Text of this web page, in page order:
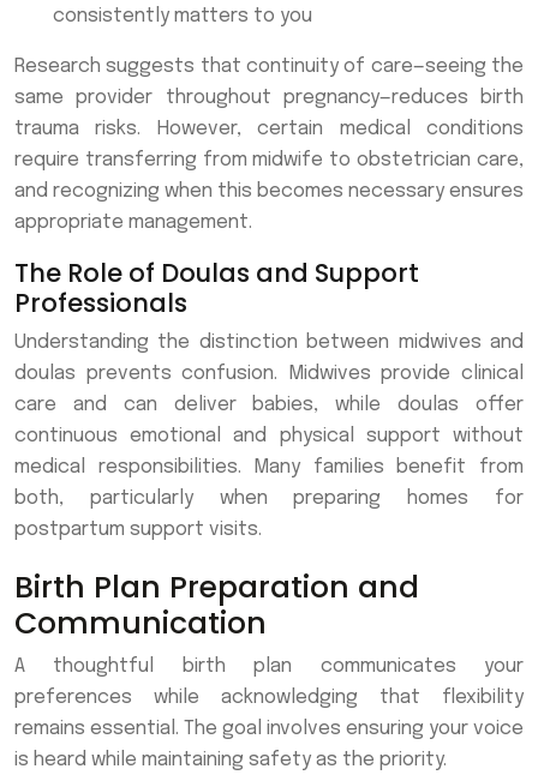
consistently matters to you
Research suggests that continuity of care—seeing the
same provider throughout pregnancy—reduces birth
trauma risks. However, certain medical conditions
require transferring from midwife to obstetrician care,
and recognizing when this becomes necessary ensures
appropriate management.
The Role of Doulas and Support
Professionals
Understanding the distinction between midwives and
doulas prevents confusion. Midwives provide clinical
care and can deliver babies, while doulas offer
continuous emotional and physical support without
medical responsibilities. Many families benefit from
both, particularly when preparing homes for
postpartum support visits.
Birth Plan Preparation and
Communication
A thoughtful birth plan communicates your
preferences while acknowledging that flexibility
remains essential. The goal involves ensuring your voice
is heard while maintaining safety as the priority.